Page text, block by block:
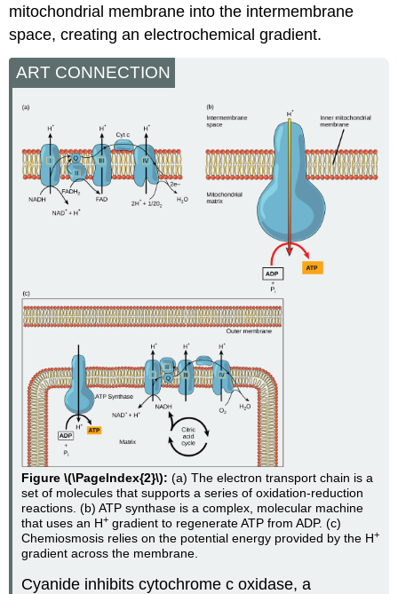
mitochondrial membrane into the intermembrane
space, creating an electrochemical gradient.
ART CONNECTION
Figure \(\PageIndex{2}\): (a) The electron transport chain is a
set of molecules that supports a series of oxidation-reduction
reactions. (b) ATP synthase is a complex, molecular machine
that uses an H+ gradient to regenerate ATP from ADP. (c)
Chemiosmosis relies on the potential energy provided by the H+
gradient across the membrane.
Cyanide inhibits cytochrome c oxidase, a